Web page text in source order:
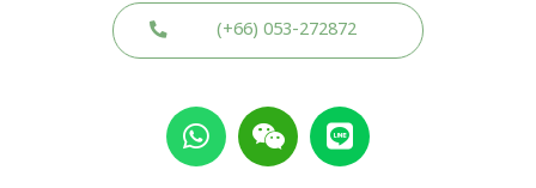
(+66) 053-272872
W
h
a
W
e
i
L
i
n